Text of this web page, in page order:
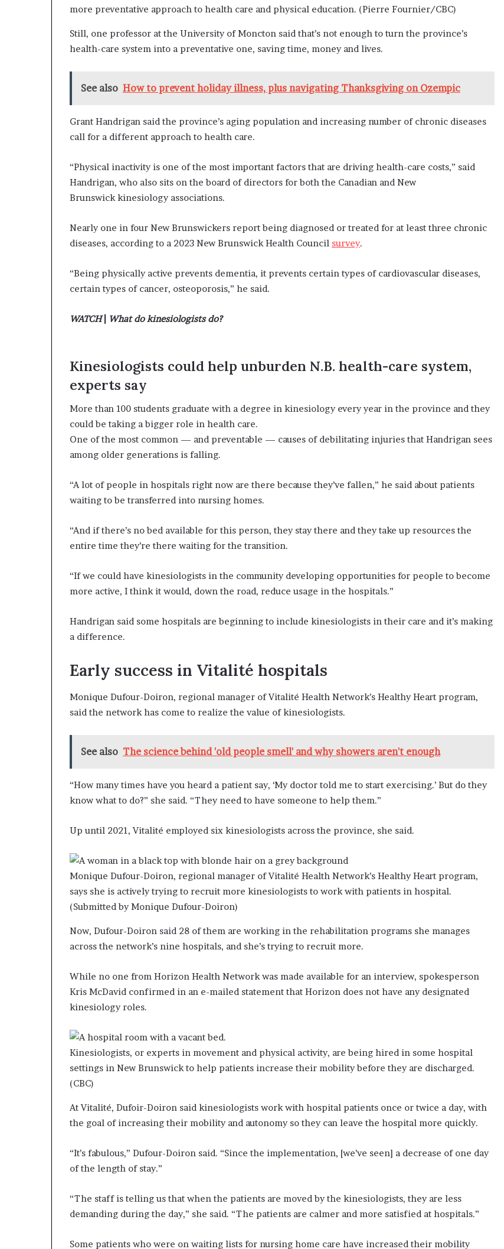
more preventative approach to health care and physical education. (Pierre Fournier/CBC)
Still, one professor at the University of Moncton said that’s not enough to turn the province’s
health-care system into a preventative one, saving time, money and lives.
See also How to prevent holiday illness, plus navigating Thanksgiving on Ozempic
Grant Handrigan said the province’s aging population and increasing number of chronic diseases
call for a different approach to health care.
“Physical inactivity is one of the most important factors that are driving health-care costs,” said
Handrigan, who also sits on the board of directors for both the Canadian and New
Brunswick kinesiology associations.
Nearly one in four New Brunswickers report being diagnosed or treated for at least three chronic
diseases, according to a 2023 New Brunswick Health Council survey.
“Being physically active prevents dementia, it prevents certain types of cardiovascular diseases,
certain types of cancer, osteoporosis,” he said.
WATCH What do kinesiologists do?
Kinesiologists could help unburden N.B. health-care system,
experts say
More than 100 students graduate with a degree in kinesiology every year in the province and they
could be taking a bigger role in health care.
One of the most common — and preventable — causes of debilitating injuries that Handrigan sees
among older generations is falling.
“A lot of people in hospitals right now are there because they’ve fallen,” he said about patients
waiting to be transferred into nursing homes.
“And if there’s no bed available for this person, they stay there and they take up resources the
entire time they’re there waiting for the transition.
“If we could have kinesiologists in the community developing opportunities for people to become
more active, I think it would, down the road, reduce usage in the hospitals.”
Handrigan said some hospitals are beginning to include kinesiologists in their care and it’s making
a difference.
Early success in Vitalité hospitals
Monique Dufour-Doiron, regional manager of Vitalité Health Network’s Healthy Heart program,
said the network has come to realize the value of kinesiologists.
See also The science behind 'old people smell' and why showers aren't enough
“How many times have you heard a patient say, ‘My doctor told me to start exercising.’ But do they
know what to do?” she said. “They need to have someone to help them.”
Up until 2021, Vitalité employed six kinesiologists across the province, she said.
Monique Dufour-Doiron, regional manager of Vitalité Health Network’s Healthy Heart program,
says she is actively trying to recruit more kinesiologists to work with patients in hospital.
(Submitted by Monique Dufour-Doiron)
Now, Dufour-Doiron said 28 of them are working in the rehabilitation programs she manages
across the network’s nine hospitals, and she’s trying to recruit more.
While no one from Horizon Health Network was made available for an interview, spokesperson
Kris McDavid confirmed in an e-mailed statement that Horizon does not have any designated
kinesiology roles.
Kinesiologists, or experts in movement and physical activity, are being hired in some hospital
settings in New Brunswick to help patients increase their mobility before they are discharged.
(CBC)
At Vitalité, Dufoir-Doiron said kinesiologists work with hospital patients once or twice a day, with
the goal of increasing their mobility and autonomy so they can leave the hospital more quickly.
“It’s fabulous,” Dufour-Doiron said. “Since the implementation, [we’ve seen] a decrease of one day
of the length of stay.”
“The staff is telling us that when the patients are moved by the kinesiologists, they are less
demanding during the day,” she said. “The patients are calmer and more satisfied at hospitals.”
Some patients who were on waiting lists for nursing home care have increased their mobility